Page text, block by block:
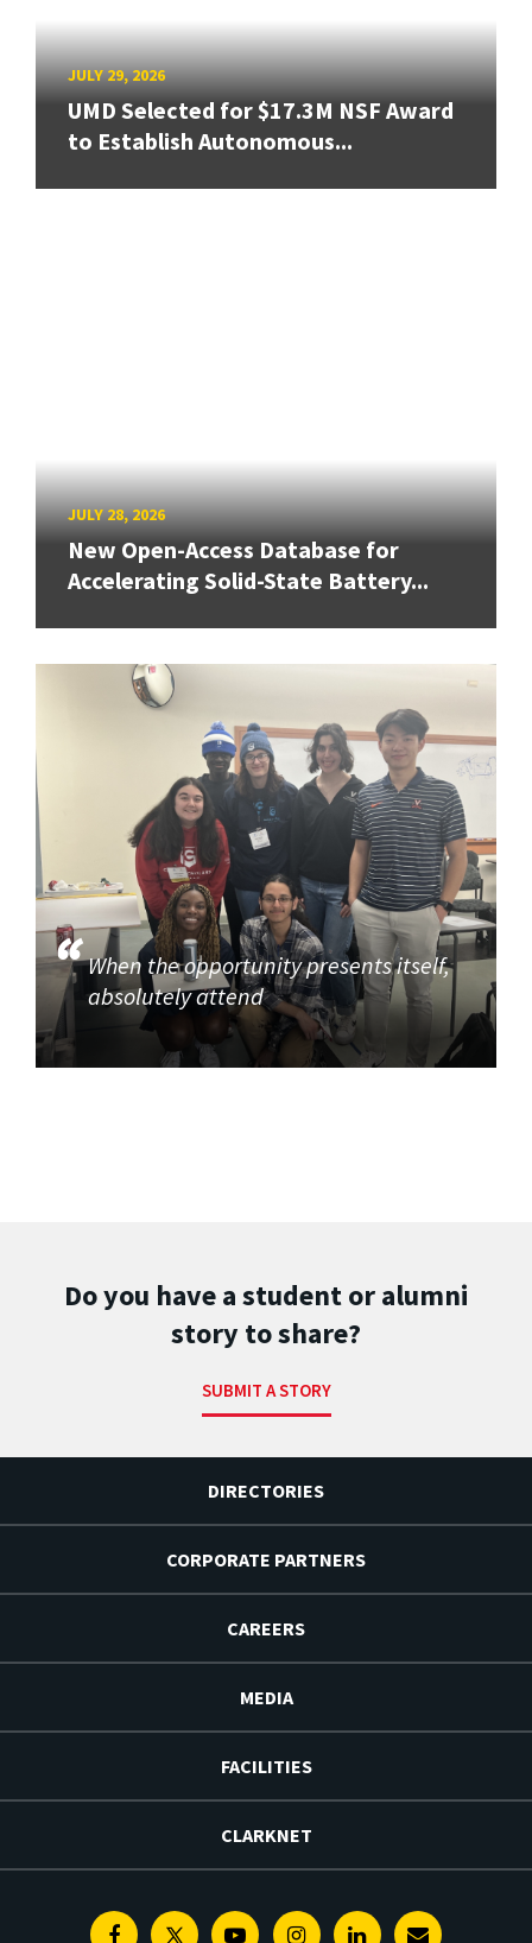
JULY 29, 2026
UMD Selected for $17.3M NSF Award
to Establish Autonomous...
JULY 28, 2026
New Open-Access Database for
Accelerating Solid-State Battery...
When the opportunity presents itself,
absolutely attend
Do you have a student or alumni
story to share?
SUBMIT A STORY
DIRECTORIES
CORPORATE PARTNERS
CAREERS
MEDIA
FACILITIES
CLARKNET
FacebookTwitterYoutubeInstagramLinkedin
E-